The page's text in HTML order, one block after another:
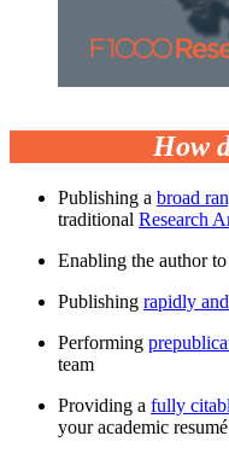
How
Publishing a broad
traditional Research
Enabling the author
Publishing rapidly
Performing
team
Providing a fully
your academic resumé